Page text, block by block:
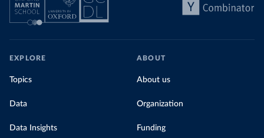
EXPLORE
Topics
Data
Data Insights
ABOUT
About us
Organization
Funding